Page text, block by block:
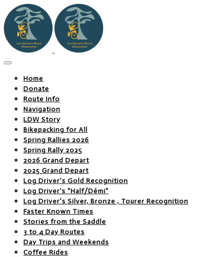
Home
Donate
Route Info
Navigation
LDW Story
Bikepacking for All
Spring Rallies 2026
Spring Rally 2025
2026 Grand Depart
2025 Grand Depart
Log Driver's Gold Recognition
Log Driver's "Half/Démi"
Log Driver's Silver, Bronze , Tourer Recognition
Faster Known Times
Stories from the Saddle
3 to 4 Day Routes
Day Trips and Weekends
Coffee Rides